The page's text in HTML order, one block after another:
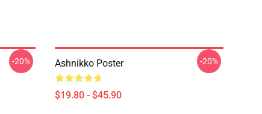
-20% Ashnikko Poster
$19.80 - $45.90
-20%